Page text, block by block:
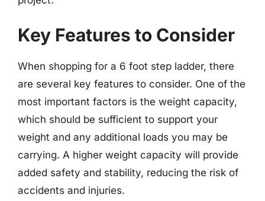
Key Features to Consider
When shopping for a 6 foot step ladder, there
are several key features to consider. One of the
most important factors is the weight capacity,
which should be sufficient to support your
weight and any additional loads you may be
carrying. A higher weight capacity will provide
added safety and stability, reducing the risk of
accidents and injuries.